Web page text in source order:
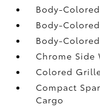
Body-
Body-
Body-
Chrome Side
Colored
Compact
Cargo